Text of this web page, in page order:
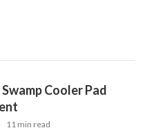
Cooler Pad
11 min read